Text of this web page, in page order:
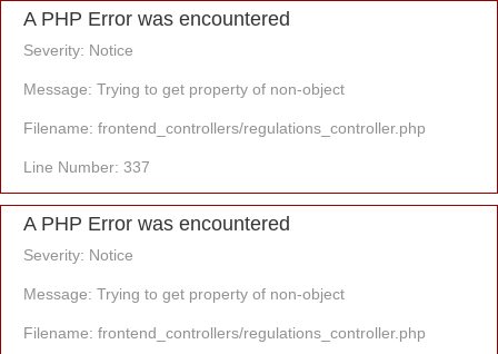
A PHP Error was encountered
Severity: Notice
Message: Trying to get property of non-object
Filename: frontend_controllers/regulations_controller.php
Line Number: 337
A PHP Error was encountered
Severity: Notice
Message: Trying to get property of non-object
Filename: frontend_controllers/regulations_controller.php